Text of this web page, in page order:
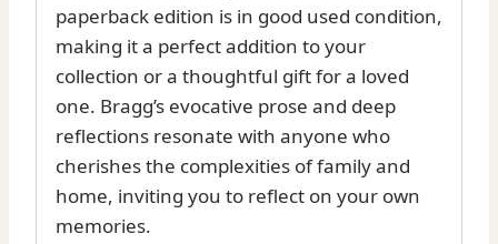
paperback edition is in good used condition,
making it a perfect addition to your
collection or a thoughtful gift for a loved
one. Bragg’s evocative prose and deep
reflections resonate with anyone who
cherishes the complexities of family and
home, inviting you to reflect on your own
memories.